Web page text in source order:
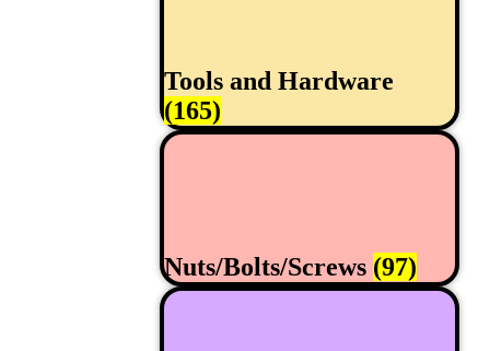
Tools and Hardware
(165)
Nuts/Bolts/Screws (97)